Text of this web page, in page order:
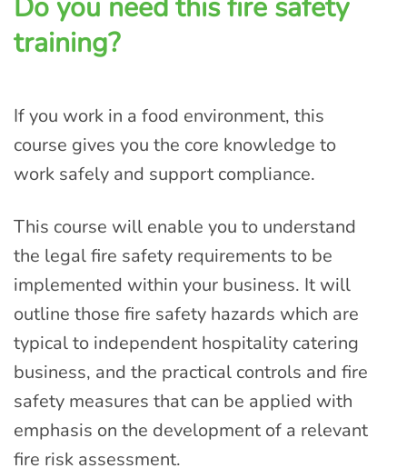
Do you need this fire safety
training?
If you work in a food environment, this
course gives you the core knowledge to
work safely and support compliance.
This course will enable you to understand
the legal fire safety requirements to be
implemented within your business. It will
outline those fire safety hazards which are
typical to independent hospitality catering
business, and the practical controls and fire
safety measures that can be applied with
emphasis on the development of a relevant
fire risk assessment.